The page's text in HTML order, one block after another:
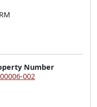
Number
002